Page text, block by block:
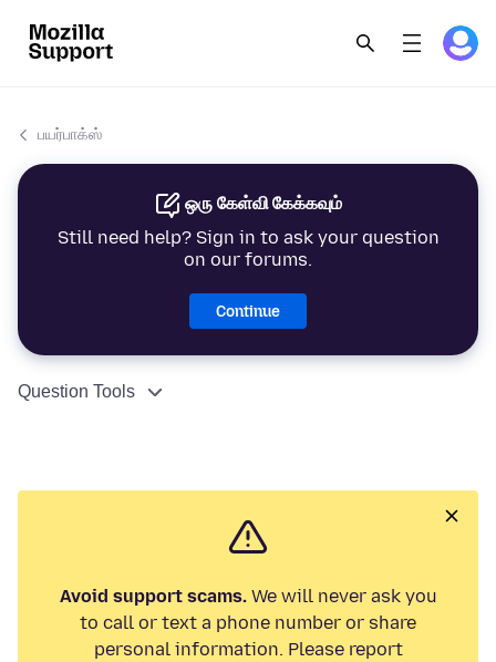
பயர்பாக்ஸ்
ஒரு கேள்வி கேக்கவும்
Still need help? Sign in to ask your question
on our forums.
Continue
Question Tools
Avoid support scams.We will never ask you
to call or text a phone number or share
personal information. Please report